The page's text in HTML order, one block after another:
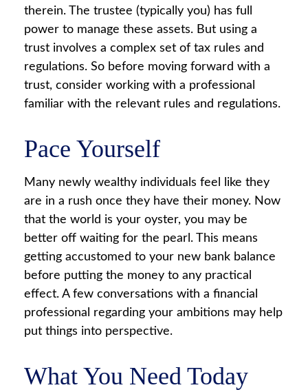
therein. The trustee (typically you) has full
power to manage these assets. But using a
trust involves a complex set of tax rules and
regulations. So before moving forward with a
trust, consider working with a professional
familiar with the relevant rules and regulations.
Pace Yourself
Many newly wealthy individuals feel like they
are in a rush once they have their money. Now
that the world is your oyster, you may be
better off waiting for the pearl. This means
getting accustomed to your new bank balance
before putting the money to any practical
effect. A few conversations with a financial
professional regarding your ambitions may help
put things into perspective.
What You Need Today